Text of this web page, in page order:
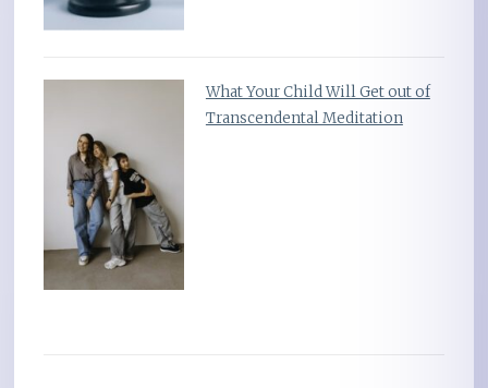
What Your Child Will Get out of
Transcendental Meditation